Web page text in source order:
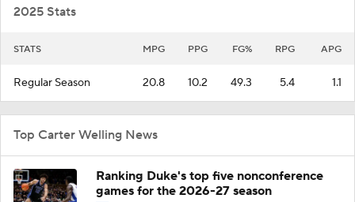
2025 Stats
STATS MPG PPG FG% RPG APG
Regular Season 20.8 10.2 49.3 5.4 1.1
Top Carter Welling News
Ranking Duke's top five nonconference
games for the 2026-27 season